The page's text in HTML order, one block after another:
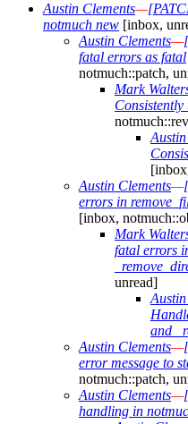
Austin Clements—
notmuch new [inbox,
Austin Clements—
fatal errors as fatal
notmuch::patch,
Mark
Austin Clements—
errors in
[inbox,
Mark
fatal errors
unread]
and
Austin Clements—
error message to
notmuch::patch,
Austin Clements—
handling in